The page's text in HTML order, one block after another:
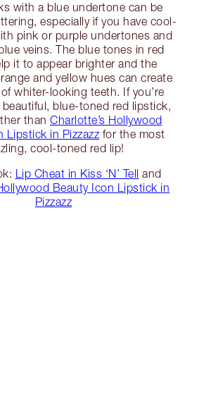
with a blue undertone can be
especially if you have cool-
pink or purple undertones and
veins. The blue tones in red
it to appear brighter and the
and yellow hues can create
whiter-looking teeth. If you’re
blue-toned red lipstick,
than Charlotte’s Hollywood
Lipstick in Pizzazz for the most
cool-toned red lip!
Lip Cheat in Kiss ‘N’ Tell and
Beauty Icon Lipstick in
Pizzazz